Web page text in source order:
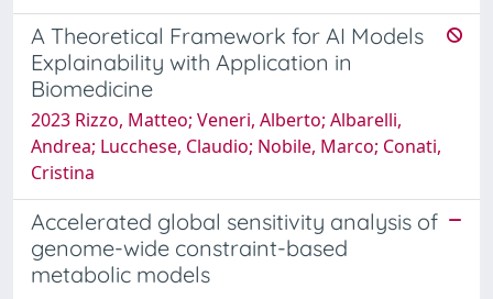
A Theoretical Framework for AI Models
Explainability with Application in
Biomedicine
2023 Rizzo, Matteo; Veneri, Alberto; Albarelli,
Andrea; Lucchese, Claudio; Nobile, Marco; Conati,
Cristina
Accelerated global sensitivity analysis of
genome-wide constraint-based
metabolic models